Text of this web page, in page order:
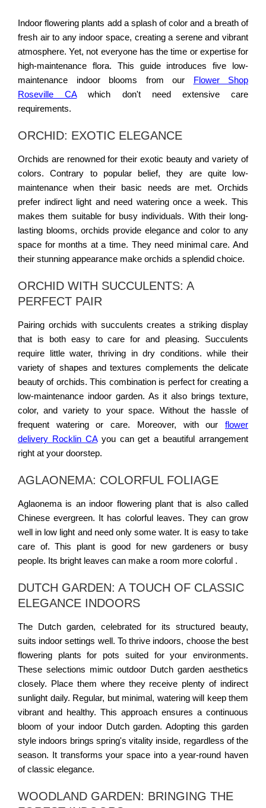
Indoor flowering plants add a splash of color and a breath of
fresh air to any indoor space, creating a serene and vibrant
atmosphere. Yet, not everyone has the time or expertise for
high-maintenance flora. This guide introduces five low-
maintenance indoor blooms from our Flower Shop
Roseville CAwhich don't need extensive care
requirements.
ORCHID: EXOTIC ELEGANCE
Orchids are renowned for their exotic beauty and variety of
colors. Contrary to popular belief, they are quite low-
maintenance when their basic needs are met. Orchids
prefer indirect light and need watering once a week. This
makes them suitable for busy individuals. With their long-
lasting blooms, orchids provide elegance and color to any
space for months at a time. They need minimal care. And
their stunning appearance make orchids a splendid choice.
ORCHID WITH SUCCULENTS: A
PERFECT PAIR
Pairing orchids with succulents creates a striking display
that is both easy to care for and pleasing. Succulents
require little water, thriving in dry conditions. while their
variety of shapes and textures complements the delicate
beauty of orchids. This combination is perfect for creating a
low-maintenance indoor garden. As it also brings texture,
color, and variety to your space. Without the hassle of
frequent watering or care. Moreover, with our flower
delivery Rocklin CAyou can get a beautiful arrangement
right at your doorstep.
AGLAONEMA: COLORFUL FOLIAGE
Aglaonema is an indoor flowering plant that is also called
Chinese evergreen. It has colorful leaves. They can grow
well in low light and need only some water. It is easy to take
care of. This plant is good for new gardeners or busy
people. Its bright leaves can make a room more colorful .
DUTCH GARDEN: A TOUCH OF CLASSIC
ELEGANCE INDOORS
The Dutch garden, celebrated for its structured beauty,
suits indoor settings well. To thrive indoors, choose the best
flowering plants for pots suited for your environments.
These selections mimic outdoor Dutch garden aesthetics
closely. Place them where they receive plenty of indirect
sunlight daily. Regular, but minimal, watering will keep them
vibrant and healthy. This approach ensures a continuous
bloom of your indoor Dutch garden. Adopting this garden
style indoors brings spring's vitality inside, regardless of the
season. It transforms your space into a year-round haven
of classic elegance.
WOODLAND GARDEN: BRINGING THE